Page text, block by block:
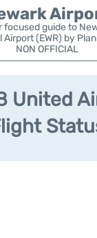
focused guide to
(EWR) by
NON OFFICIAL
United